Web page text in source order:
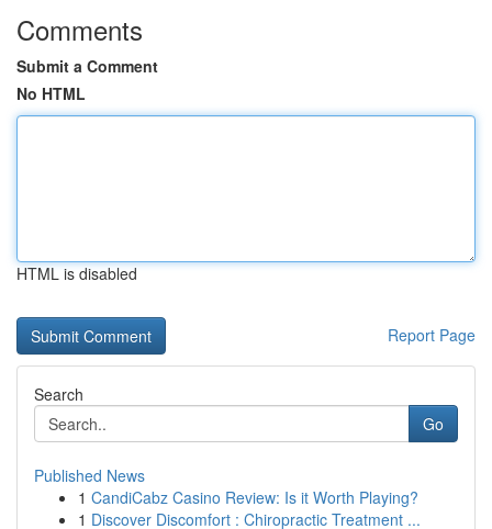
Comments
Submit a Comment
No HTML
HTML is disabled
Report Page
Search
Go
Published News
1 CandiCabz Casino Review: Is it Worth Playing?
1 Discover Discomfort : Chiropractic Treatment ...